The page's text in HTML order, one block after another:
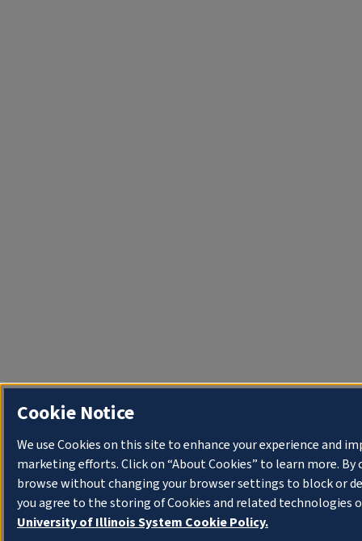
Cookie Notice
We use Cookies on this site to enhance your experience and
marketing efforts. Click on “About Cookies” to learn more.
browse without changing your browser settings to block or
you agree to the storing of Cookies and related technologies
University of Illinois System Cookie Policy.